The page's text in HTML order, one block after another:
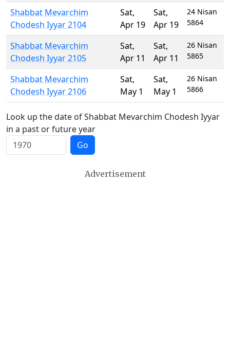
Shabbat Mevarchim
Chodesh Iyyar 2104
Sat,
Apr 19
Sat,
Apr 19
24 Nisan
5864
Shabbat Mevarchim
Chodesh Iyyar 2105
Sat,
Apr 11
Sat,
Apr 11
26 Nisan
5865
Shabbat Mevarchim
Chodesh Iyyar 2106
Sat,
May 1
Sat,
May 1
26 Nisan
5866
Look up the date of Shabbat Mevarchim Chodesh Iyyar
in a past or future year
Go
Advertisement